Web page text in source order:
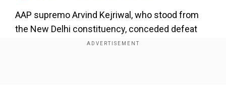
AAP supremo Arvind Kejriwal, who stood from
the New Delhi constituency, conceded defeat
against BJP's Parvesh Verma. Kejriwal posted a